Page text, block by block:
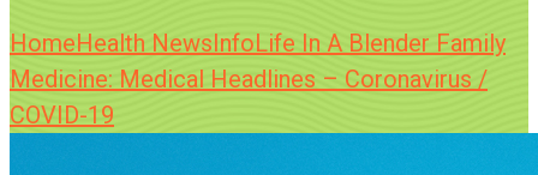
HomeHealth NewsInfoLife In A Blender Family
Medicine: Medical Headlines – Coronavirus /
COVID-19